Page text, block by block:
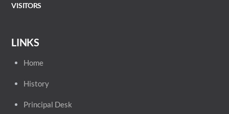
VISITORS
LINKS
Home
History
Principal Desk